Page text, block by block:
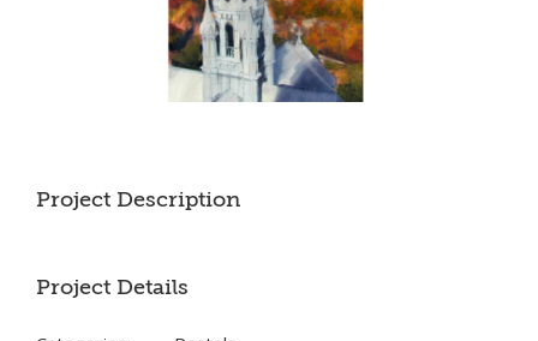
Project Description
Project Details